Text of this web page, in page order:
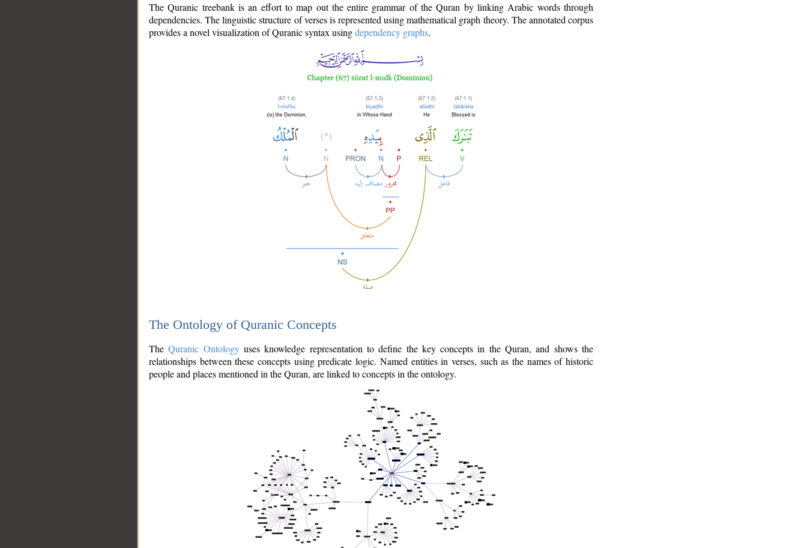
The Quranic treebank is an effort to map out the entire grammar of the Quran by linking Arabic words through
dependencies. The linguistic structure of verses is represented using mathematical graph theory. The annotated corpus
provides a novel visualization of Quranic syntax usingdependency graphs.
The Ontology of Quranic Concepts
TheQuranic Ontologyuses knowledge representation to define the key concepts in the Quran, and shows the
relationships between these concepts using predicate logic. Named entities in verses, such as the names of historic
people and places mentioned in the Quran, are linked to concepts in the ontology.